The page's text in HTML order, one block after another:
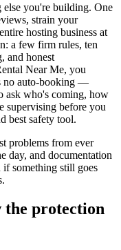
else you're building. One
strain your
hosting business at
a few firm rules, ten
and honest
Near Me, you
no auto-booking —
ask who's coming, how
supervising before you
best safety tool.
problems from ever
day, and documentation
something still goes
protection